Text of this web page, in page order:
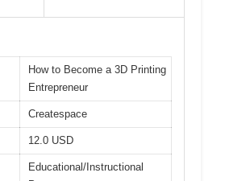
How to Become a 3D Printing
Entrepreneur
Createspace
12.0 USD
Educational/Instructional